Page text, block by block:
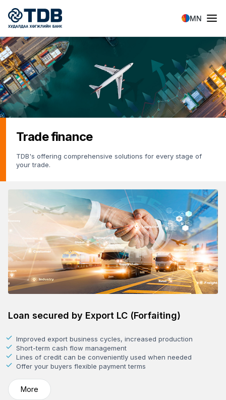
Skip to main content
MN
Trade finance
TDB's offering comprehensive solutions for every stage of
your trade.
Loan secured by Export LC (Forfaiting)
Improved export business cycles, increased production
Short-term cash flow management
Lines of credit can be conveniently used when needed
Offer your buyers flexible payment terms
More